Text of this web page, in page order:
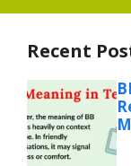
Recent